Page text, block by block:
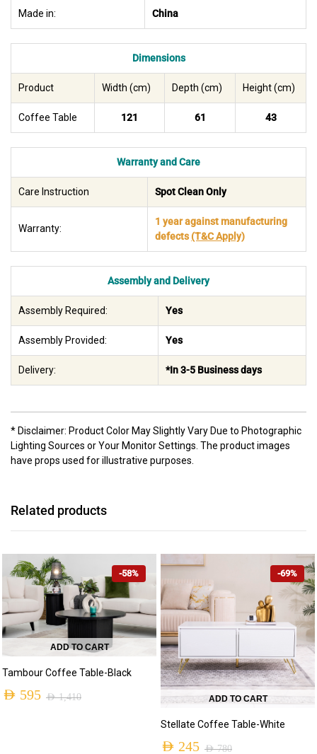
Made in: China
Dimensions
Product Width (cm) Depth (cm) Height (cm)
Coffee Table 121 61 43
Warranty and Care
Care Instruction Spot Clean Only
Warranty:
1 year against manufacturing
defects(T&C Apply)
Assembly and Delivery
Assembly Required: Yes
Assembly Provided: Yes
Delivery: *In 3-5 Business days
* Disclaimer: Product Color May Slightly Vary Due to Photographic
Lighting Sources or Your Monitor Settings. The product images
have props used for illustrative purposes.
Related products
-58%
ADD TO CART
Tambour Coffee Table-Black
AED1,410
AED 595
-69%
ADD TO CART
Stellate Coffee Table-White
AED780
AED 245